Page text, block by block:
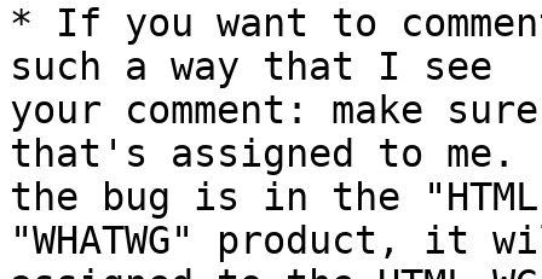
* If you want to
such a way that I see
your comment: make
that's assigned to
the bug is in the
"WHATWG" product, it